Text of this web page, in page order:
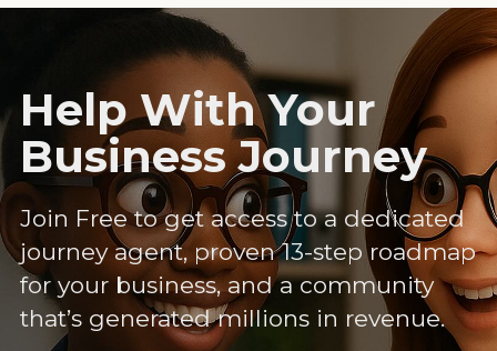
Help With Your
Business Journey
Join Free to get access to a dedicated
journey agent, proven 13-step roadmap
for your business, and a community
that’s generated millions in revenue.